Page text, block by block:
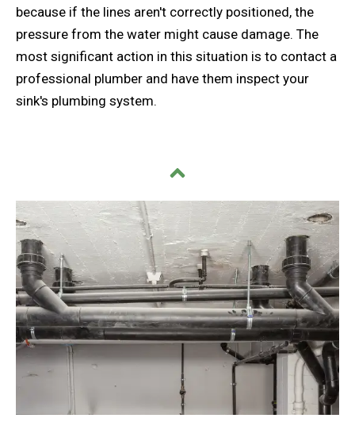
because if the lines aren't correctly positioned, the
pressure from the water might cause damage. The
most significant action in this situation is to contact a
professional plumber and have them inspect your
sink's plumbing system.